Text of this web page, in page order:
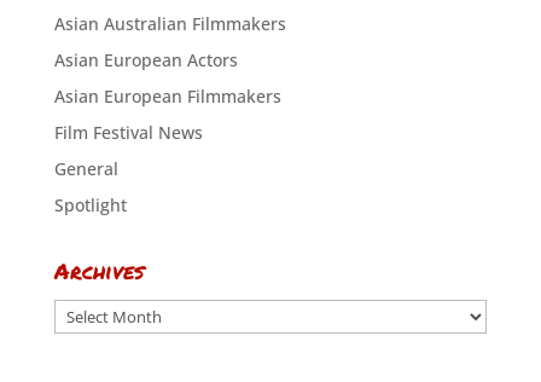
Asian Australian Filmmakers
Asian European Actors
Asian European Filmmakers
Film Festival News
General
Spotlight
Archives
Archives